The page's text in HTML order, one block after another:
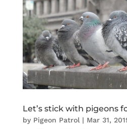
Let’s stick with pigeons
by Pigeon Patrol | Mar 31,